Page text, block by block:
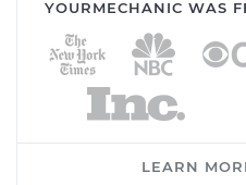
YOURMECHANIC WAS
LEARN